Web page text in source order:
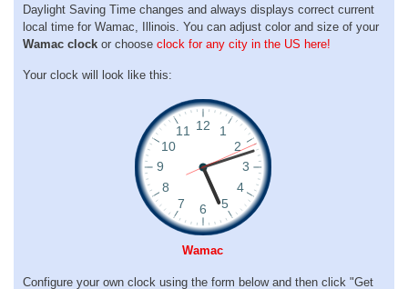
Daylight Saving Time changes and always displays correct current
local time for Wamac, Illinois. You can adjust color and size of your
Wamac clock or choose clock for any city in the US here!
Your clock will look like this:
Wamac
Configure your own clock using the form below and then click "Get